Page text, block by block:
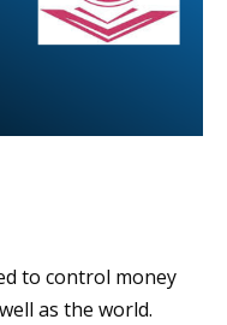
to control money
as the world.